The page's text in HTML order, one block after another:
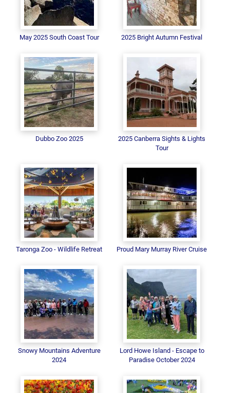
May 2025 South Coast Tour 2025 Bright Autumn Festival
Dubbo Zoo 2025
2025 Canberra Sights & Lights
Tour
Taronga Zoo - Wildlife Retreat Proud Mary Murray River Cruise
Snowy Mountains Adventure
2024
Lord Howe Island - Escape to
Paradise October 2024